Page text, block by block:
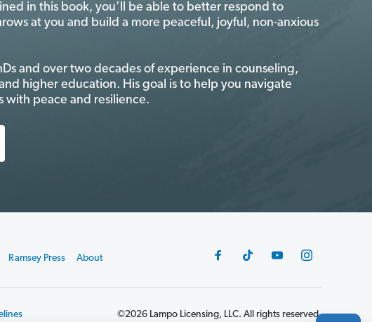
in this book, you’ll be able to better respond to
at you and build a more peaceful, joyful, non-anxious
and over two decades of experience in counseling,
higher education. His goal is to help you navigate
with peace and resilience.
Ramsey Press About
©2026 Lampo Licensing, LLC. All rights reserved.